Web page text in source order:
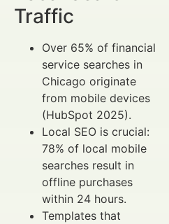
Traffic
Over 65% of financial
service searches in
Chicago originate
from mobile devices
(HubSpot 2025).
Local SEO is crucial:
78% of local mobile
searches result in
offline purchases
within 24 hours.
Templates that